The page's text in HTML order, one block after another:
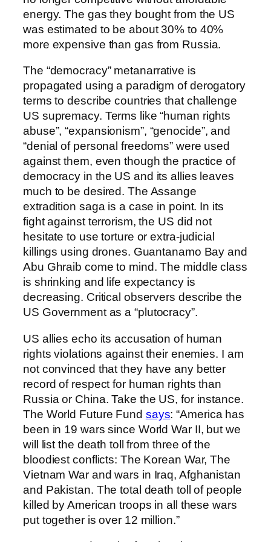
energy. The gas they bought from the US
was estimated to be about 30% to 40%
more expensive than gas from Russia.
The “democracy” metanarrative is
propagated using a paradigm of derogatory
terms to describe countries that challenge
US supremacy. Terms like “human rights
abuse”, “expansionism”, “genocide”, and
“denial of personal freedoms” were used
against them, even though the practice of
democracy in the US and its allies leaves
much to be desired. The Assange
extradition saga is a case in point. In its
fight against terrorism, the US did not
hesitate to use torture or extra-judicial
killings using drones. Guantanamo Bay and
Abu Ghraib come to mind. The middle class
is shrinking and life expectancy is
decreasing. Critical observers describe the
US Government as a “plutocracy”.
US allies echo its accusation of human
rights violations against their enemies. I am
not convinced that they have any better
record of respect for human rights than
Russia or China. Take the US, for instance.
The World Future Fund says: “America has
been in 19 wars since World War II, but we
will list the death toll from three of the
bloodiest conflicts: The Korean War, The
Vietnam War and wars in Iraq, Afghanistan
and Pakistan. The total death toll of people
killed by American troops in all these wars
put together is over 12 million.”